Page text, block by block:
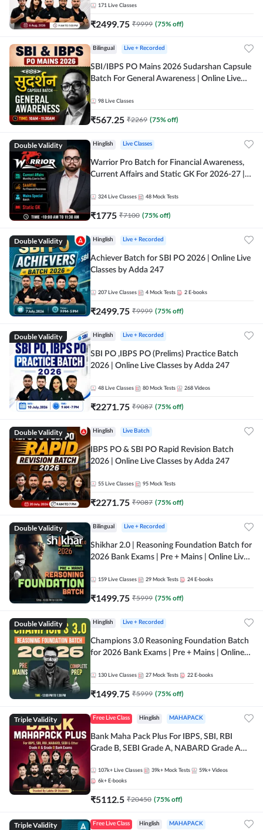
171 Live Classes
₹2499.75 ₹9999 (75% off)
Bilingual Live + Recorded
SBI/IBPS PO Mains 2026 Sudarshan Capsule
Batch For General Awareness | Online Live
98 Live Classes
₹567.25 ₹2269 (75% off)
Double Validity Hinglish Live Classes
Warrior Pro Batch for Financial Awareness,
Current Affairs and Static GK For 2026-27 |
324 Live Classes 48 Mock Tests
₹1775 ₹7100 (75% off)
Double Validity Hinglish Live + Recorded
Achiever Batch for SBI PO 2026 | Online Live
Classes by Adda 247
207 Live Classes 4 Mock Tests 2 E-books
₹2499.75 ₹9999 (75% off)
Double Validity Hinglish Live + Recorded
SBI PO ,IBPS PO (Prelims) Practice Batch
2026 | Online Live Classes by Adda 247
48 Live Classes 80 Mock Tests 268 Videos
₹2271.75 ₹9087 (75% off)
Double Validity Hinglish Live Batch
IBPS PO & SBI PO Rapid Revision Batch
2026 | Online Live Classes by Adda 247
55 Live Classes 95 Mock Tests
₹2271.75 ₹9087 (75% off)
Double Validity Bilingual Live + Recorded
Shikhar 2.0 | Reasoning Foundation Batch for
2026 Bank Exams | Pre + Mains | Online Live
159 Live Classes 29 Mock Tests 24 E-books
₹1499.75 ₹5999 (75% off)
Double Validity Hinglish Live + Recorded
Champions 3.0 Reasoning Foundation Batch
for 2026 Bank Exams | Pre + Mains | Online
130 Live Classes 27 Mock Tests 22 E-books
₹1499.75 ₹5999 (75% off)
Triple Validity Free Live Class Hinglish MAHAPACK
Bank Maha Pack Plus For IBPS, SBI, RBI
Grade B, SEBI Grade A, NABARD Grade A
107k+ Live Classes 39k+ Mock Tests 59k+ Videos
6k+ E-books
₹5112.5 ₹20450 (75% off)
Triple Validity Free Live Class Hinglish MAHAPACK